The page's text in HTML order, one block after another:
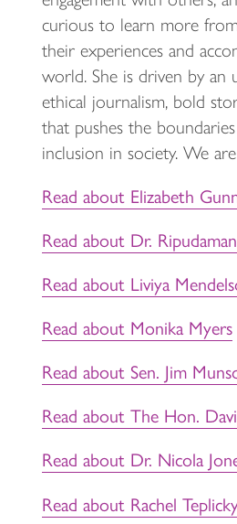
curious to learn more
their experiences and
world. She is driven by an
ethical journalism, bold
that pushes the
inclusion in society. We
Read about Elizabeth
Read about Dr.
Read about Liviya
Read about Monika Myers
Read about Sen. Jim
Read about The Hon.
Read about Dr. Nicola
Read about Rachel